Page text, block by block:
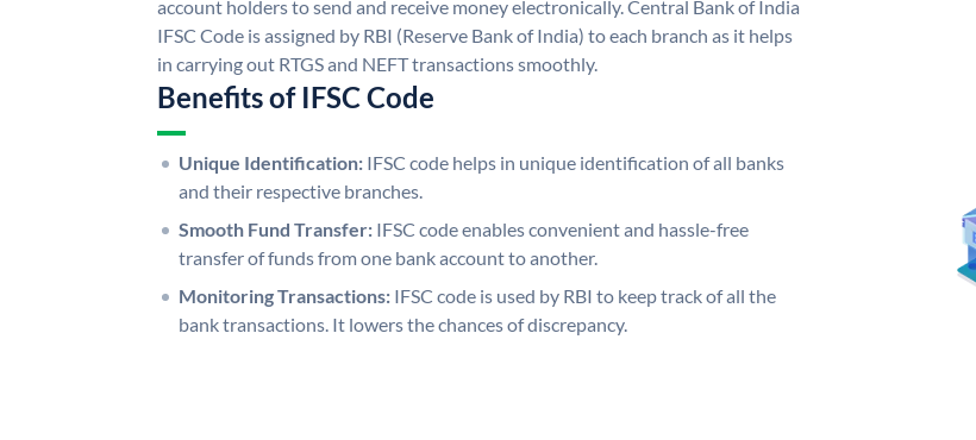
account holders to send and receive money electronically. Central Bank of India
IFSC Code is assigned by RBI (Reserve Bank of India) to each branch as it helps
in carrying out RTGS and NEFT transactions smoothly.
Benefits of IFSC Code
Unique Identification: IFSC code helps in unique identification of all banks
and their respective branches.
Smooth Fund Transfer: IFSC code enables convenient and hassle-free
transfer of funds from one bank account to another.
Monitoring Transactions: IFSC code is used by RBI to keep track of all the
bank transactions. It lowers the chances of discrepancy.